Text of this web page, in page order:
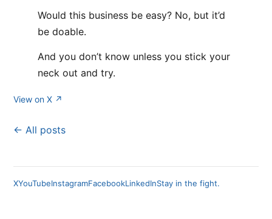
Would this business be easy? No, but it’d
be doable.
And you don’t know unless you stick your
neck out and try.
View on X ↗
← All posts
XYouTubeInstagramFacebookLinkedInStay in the fight.